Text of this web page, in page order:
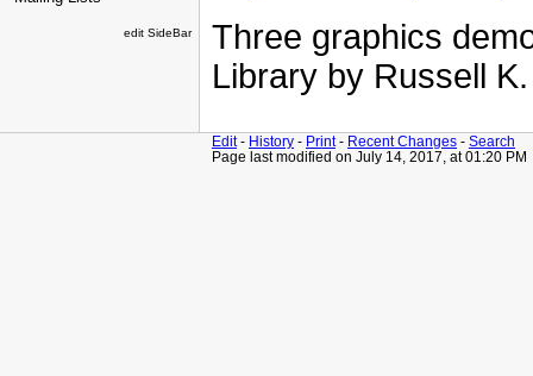
edit SideBar
Three graphics
Library by Russell
Edit- History - Print- Recent Changes - Search
Page last modified on July 14, 2017, at 01:20 PM